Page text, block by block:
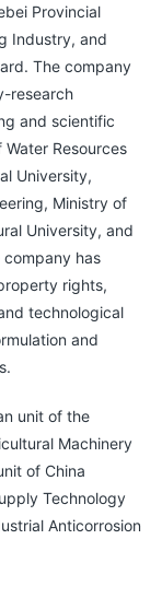
Provincial
Industry, and
The company
research
and scientific
Resources
University,
Ministry of
University, and
company has
rights,
technological
and
unit of the
Machinery
of China
Technology
Anticorrosion